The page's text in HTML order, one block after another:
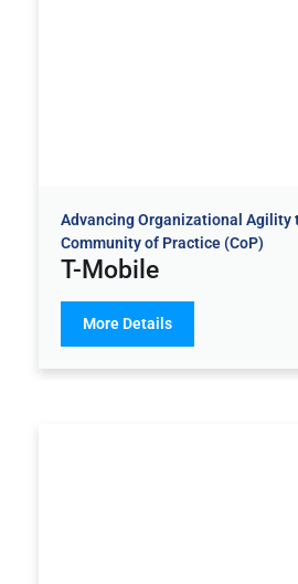
Advancing Organizational Agility
Community of Practice (CoP)
T-Mobile
More Details